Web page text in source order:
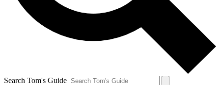
Search Tom's Guide